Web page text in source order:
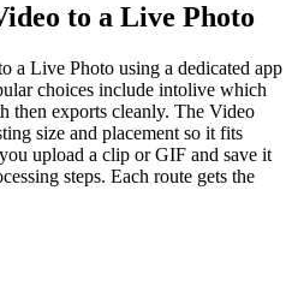
to a Live Photo
a Live Photo using a dedicated app
choices include intolive which
then exports cleanly. The Video
size and placement so it fits
upload a clip or GIF and save it
steps. Each route gets the